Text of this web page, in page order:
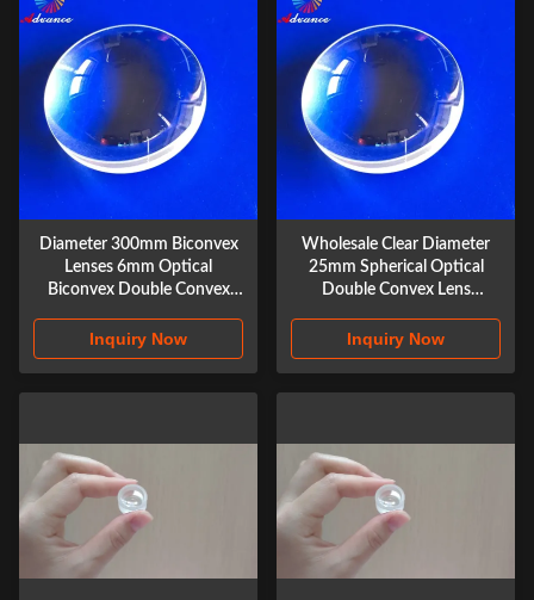
Diameter 300mm Biconvex
Lenses 6mm Optical
Biconvex Double Convex
Inquiry Now
Wholesale Clear Diameter
25mm Spherical Optical
Double Convex Lens
Inquiry Now